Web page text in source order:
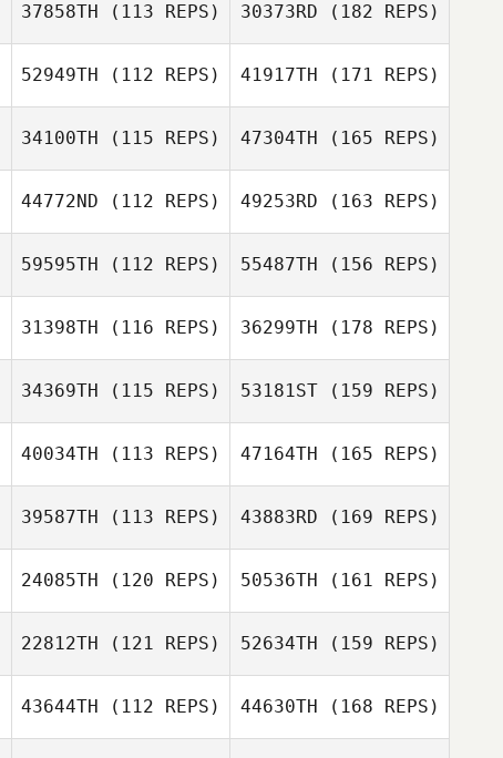
37858TH (113 REPS) 30373RD (182 REPS)
52949TH (112 REPS) 41917TH (171 REPS)
34100TH (115 REPS) 47304TH (165 REPS)
44772ND (112 REPS) 49253RD (163 REPS)
59595TH (112 REPS) 55487TH (156 REPS)
31398TH (116 REPS) 36299TH (178 REPS)
34369TH (115 REPS) 53181ST(159 REPS)
40034TH (113 REPS) 47164TH (165 REPS)
39587TH (113 REPS) 43883RD (169 REPS)
24085TH (120 REPS) 50536TH (161 REPS)
22812TH (121 REPS) 52634TH (159 REPS)
43644TH (112 REPS) 44630TH (168 REPS)